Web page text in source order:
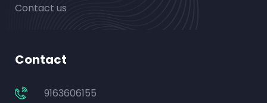
Contact us
Contact
9163606155